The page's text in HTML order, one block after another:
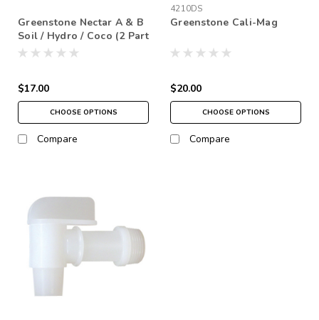
Greenstone Nectar A & B
Soil / Hydro / Coco (2 Part
Base)
$17.00
CHOOSE OPTIONS
Compare
4210DS
Greenstone Cali-Mag
$20.00
CHOOSE OPTIONS
Compare